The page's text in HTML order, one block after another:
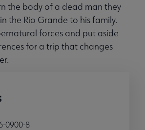
the body of a dead man they
the Rio Grande to his family.
forces and put aside
for a trip that changes
0900-8